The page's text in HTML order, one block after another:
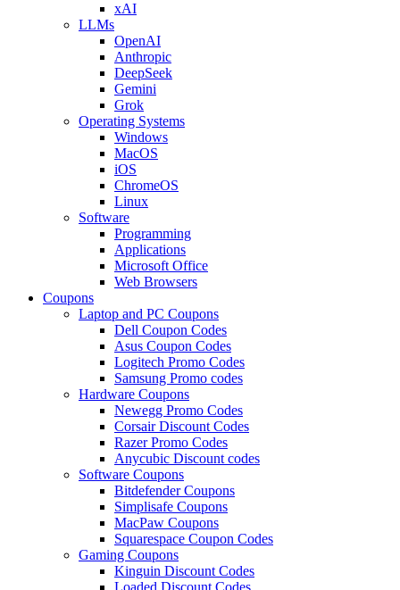
xAI
LLMs
OpenAI
Anthropic
DeepSeek
Gemini
Grok
Operating Systems
Windows
MacOS
iOS
ChromeOS
Linux
Software
Programming
Applications
Microsoft Office
Web Browsers
Coupons
Laptop and PC Coupons
Dell Coupon Codes
Asus Coupon Codes
Logitech Promo Codes
Samsung Promo codes
Hardware Coupons
Newegg Promo Codes
Corsair Discount Codes
Razer Promo Codes
Anycubic Discount codes
Software Coupons
Bitdefender Coupons
Simplisafe Coupons
MacPaw Coupons
Squarespace Coupon Codes
Gaming Coupons
Kinguin Discount Codes
Loaded Discount Codes